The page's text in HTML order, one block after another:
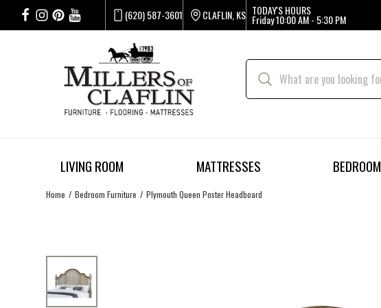
(620) 587-3601 CLAFLIN, KS TODAY'S HOURS
Friday10:00 AM - 5:30 PM
LIVING ROOM MATTRESSES BEDROOM
Home Bedroom Furniture Plymouth Queen Poster Headboard